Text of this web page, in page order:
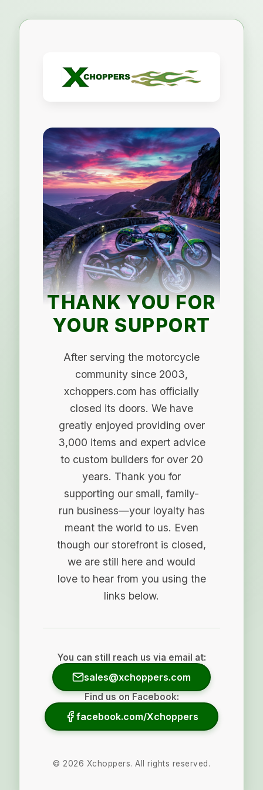
THANK YOU FOR
YOUR SUPPORT
After serving the motorcycle
community since 2003,
xchoppers.com has officially
closed its doors. We have
greatly enjoyed providing over
3,000 items and expert advice
to custom builders for over 20
years. Thank you for
supporting our small, family-
run business—your loyalty has
meant the world to us. Even
though our storefront is closed,
we are still here and would
love to hear from you using the
links below.
You can still reach us via email at:
sales@xchoppers.com
Find us on Facebook:
facebook.com/Xchoppers
© 2026 Xchoppers. All rights reserved.